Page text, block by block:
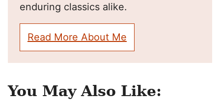
enduring classics alike.
Read More About Me
You May Also Like: